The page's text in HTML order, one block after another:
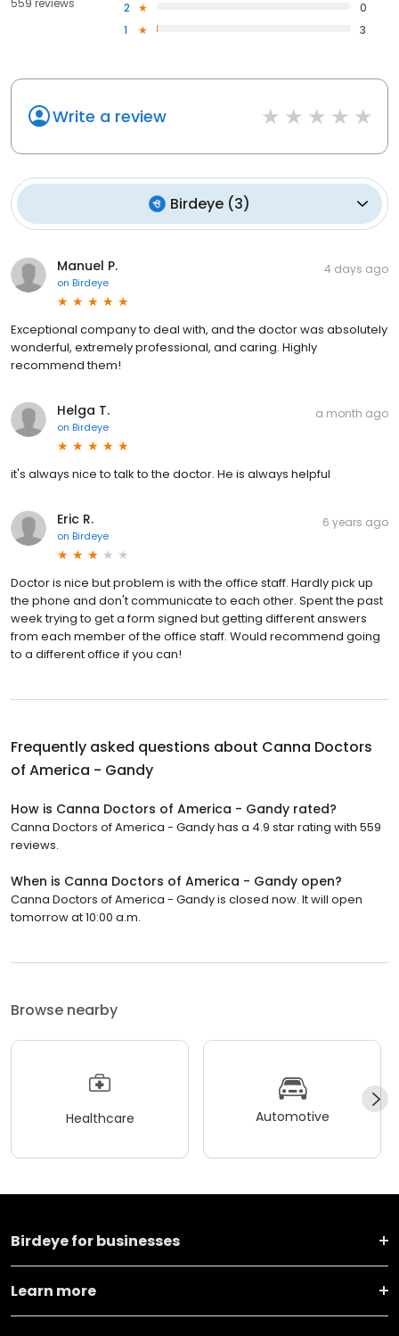
559 reviews
2
0
1
3
Write a review
Birdeye (3)
Manuel P.
on Birdeye
4 days ago
Exceptional company to deal with, and the doctor was absolutely
wonderful, extremely professional, and caring. Highly
recommend them!
Helga T.
on Birdeye
a month ago
it's always nice to talk to the doctor. He is always helpful
Eric R.
on Birdeye
6 years ago
Doctor is nice but problem is with the office staff. Hardly pick up
the phone and don't communicate to each other. Spent the past
week trying to get a form signed but getting different answers
from each member of the office staff. Would recommend going
to a different office if you can!
Frequently asked questions about Canna Doctors
of America - Gandy
How is Canna Doctors of America - Gandy rated?
Canna Doctors of America - Gandy has a 4.9 star rating with 559
reviews.
When is Canna Doctors of America - Gandy open?
Canna Doctors of America - Gandy is closed now. It will open
tomorrow at 10:00 a.m.
Browse nearby
Healthcare Automotive
Birdeye for businesses
Learn more